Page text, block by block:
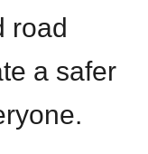
road
a safer